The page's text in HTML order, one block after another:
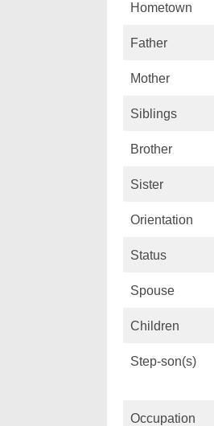
Hometown
Father
Mother
Siblings
Brother
Sister
Orientation
Status
Spouse
Children
Step-son(s)
Occupation